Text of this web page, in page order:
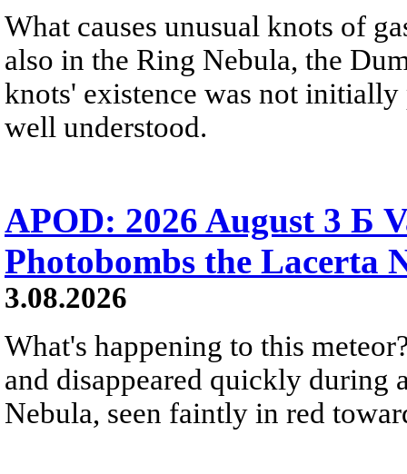
What causes unusual knots of
also in the Ring Nebula, the
knots' existence was not
well understood.
APOD: 2026 August 3 Б
Photobombs the Lacerta
3.08.2026
What's happening to this
and disappeared quickly during
Nebula, seen faintly in red